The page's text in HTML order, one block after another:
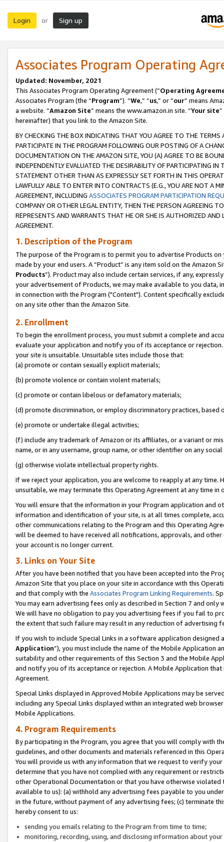
Login or Sign up
Associates Program Operating
Updated: November, 2021
This Associates Program Operating Agreement (“Operating
Associates Program (the “Program”). “We,” “us,” or “our” means
a website. “Amazon Site” means the www.amazon.in site. “Your site
hereinafter) that you link to the Amazon Site.
BY CHECKING THE BOX INDICATING THAT YOU AGREE TO THE
PARTICIPATE IN THE PROGRAM FOLLOWING OUR POSTING OF A
DOCUMENTATION ON THE AMAZON SITE, YOU (A) AGREE TO BE
INDEPENDENTLY EVALUATED THE DESIRABILITY OF PARTICIPATING
STATEMENT OTHER THAN AS EXPRESSLY SET FORTH IN THIS
LAWFULLY ABLE TO ENTER INTO CONTRACTS (E.G., YOU ARE NOT A
AGREEMENT, INCLUDING ASSOCIATES PROGRAM PARTICIPATION
COMPANY OR OTHER LEGAL ENTITY, THEN THE PERSON AGREEING
REPRESENTS AND WARRANTS THAT HE OR SHE IS AUTHORIZED
AGREEMENT.
1. Description of the Program
The purpose of the Program is to permit you to advertise Products
made by your end users. A “Product” is any item sold on the Amazon
Products”). Product may also include certain services, if any,
your advertisement of Products, we may make available to you
in connection with the Program ("Content"). Content specifically
on any site other than the Amazon Site.
2. Enrollment
To begin the enrollment process, you must submit a complete and
evaluate your application and notify you of its acceptance or
your site is unsuitable. Unsuitable sites include those that:
(a) promote or contain sexually explicit materials;
(b) promote violence or contain violent materials;
(c) promote or contain libelous or defamatory materials;
(d) promote discrimination, or employ discriminatory practices, based
(e) promote or undertake illegal activities;
(f) include any trademark of Amazon or its affiliates, or a variant or
name, or in any username, group name, or other identifier on any
(g) otherwise violate intellectual property rights.
If we reject your application, you are welcome to reapply at any
unsuitable, we may terminate this Operating Agreement at any time in
You will ensure that the information in your Program application and
information and identification of your site, is at all times complete,
other communications relating to the Program and this Operating
will be deemed to have received all notifications, approvals, and
your account is no longer current.
3. Links on Your Site
After you have been notified that you have been accepted into the
Amazon Site that you place on your site in accordance with this
and that comply with the Associates Program Linking Requirements.
You may earn advertising fees only as described in Section 7 and
We will have no obligation to pay you advertising fees if you fail to
the extent that such failure may result in any reduction of advertising
If you wish to include Special Links in a software application
Application”), you must include the name of the Mobile Application
suitability and other requirements of this Section 3 and the Mobile
and notify you of its acceptance or rejection. A Mobile Application
Agreement.
Special Links displayed in Approved Mobile Applications may be
including any Special Links displayed within an integrated web
Mobile Applications.
4. Program Requirements
By participating in the Program, you agree that you will comply with
guidelines, and other documents and materials referenced in this
You will provide us with any information that we request to verify
determine that you have not complied with any requirement or
other Operational Documentation or that you have otherwise
available to us): (a) withhold any advertising fees payable to you
in the future, without payment of any advertising fees; (c) terminate
hereby consent to us:
sending you emails relating to the Program from time to time;
monitoring, recording, using, and disclosing information about